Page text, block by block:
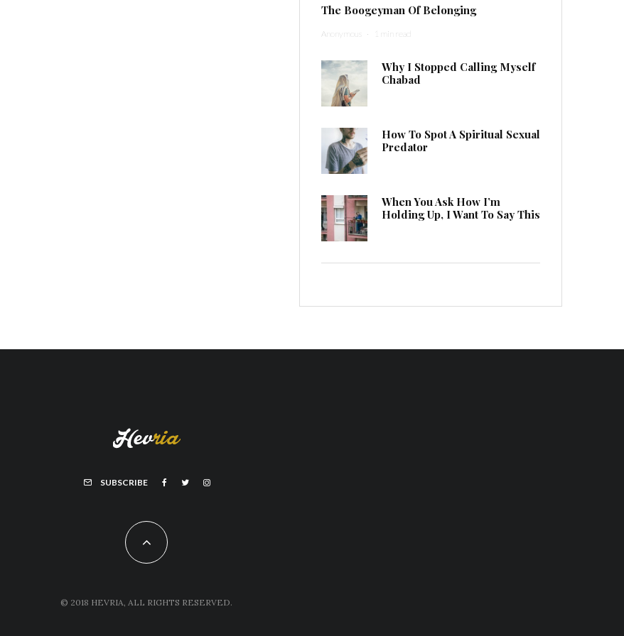
The Boogeyman Of Belonging
Anonymous · 1 min read
Why I Stopped Calling Myself
Chabad
How To Spot A Spiritual Sexual
Predator
When You Ask How I’m
Holding Up, I Want To Say This
SUBSCRIBE
© 2018 HEVRIA, ALL RIGHTS RESERVED.